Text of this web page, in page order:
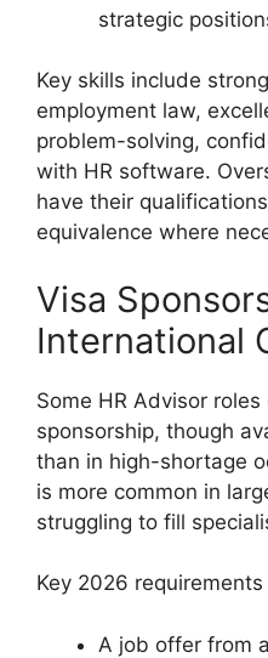
strategic
Key skills include
employment law,
problem-solving,
with HR software.
have their
equivalence where
Visa
International
Some HR Advisor
sponsorship, though
than in high-shortage
is more common in
struggling to fill
Key 2026
A job offer from